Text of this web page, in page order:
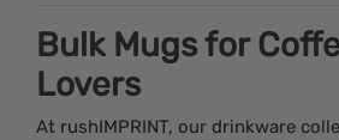
Bulk Mugs for
Lovers
At rushIMPRINT, our drinkware